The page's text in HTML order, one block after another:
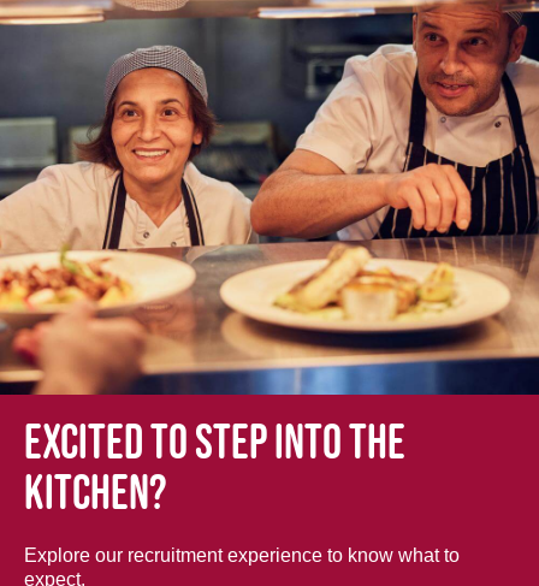
Excited to step into the
kitchen?
Explore our recruitment experience to know what to
expect.